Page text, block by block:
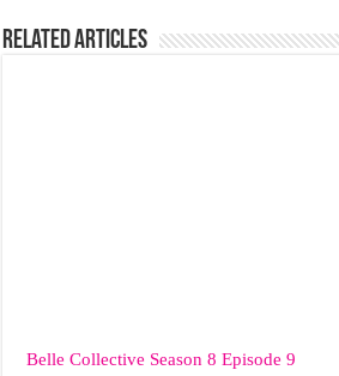
Related Articles
Belle Collective Season 8 Episode 9